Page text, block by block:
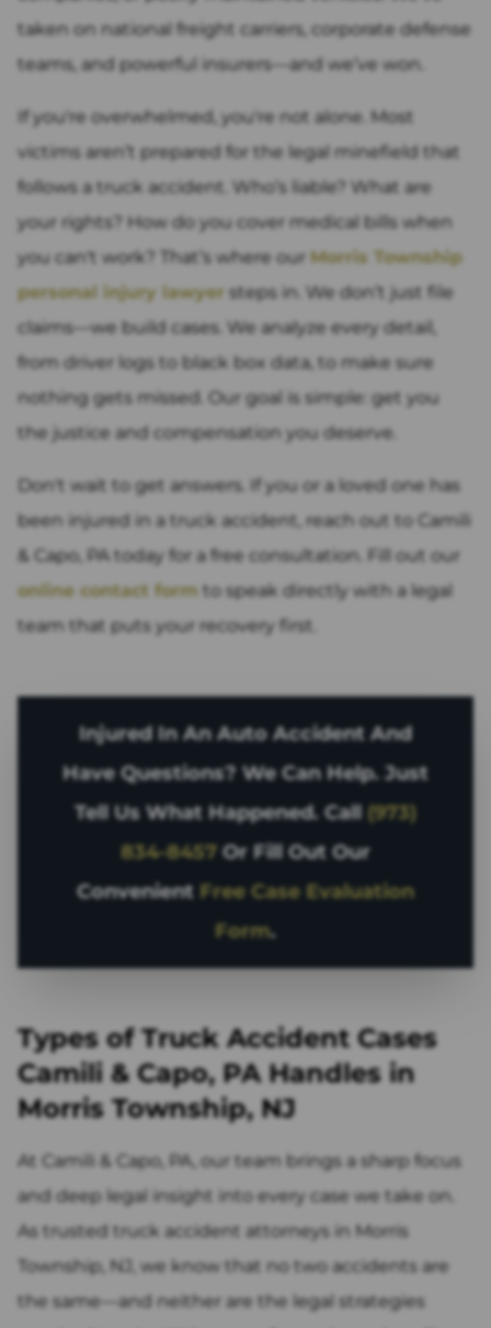
taken on national freight carriers, corporate defense
teams, and powerful insurers—and we’ve won.
If you're overwhelmed, you're not alone. Most
victims aren’t prepared for the legal minefield that
follows a truck accident. Who’s liable? What are
your rights? How do you cover medical bills when
you can't work? That’s where our Morris Township
personal injury lawyer steps in. We don’t just file
claims—we build cases. We analyze every detail,
from driver logs to black box data, to make sure
nothing gets missed. Our goal is simple: get you
the justice and compensation you deserve.
Don't wait to get answers. If you or a loved one has
been injured in a truck accident, reach out to Camili
& Capo, PA today for a free consultation. Fill out our
online contact form to speak directly with a legal
team that puts your recovery first.
Injured In An Auto Accident And
Have Questions? We Can Help. Just
Tell Us What Happened. Call (973)
834-8457Or Fill Out Our
Convenient Free Case Evaluation
Form.
Types of Truck Accident Cases
Camili & Capo, PA Handles in
Morris Township, NJ
At Camili & Capo, PA, our team brings a sharp focus
and deep legal insight into every case we take on.
As trusted truck accident attorneys in Morris
Township, NJ, we know that no two accidents are
the same—and neither are the legal strategies